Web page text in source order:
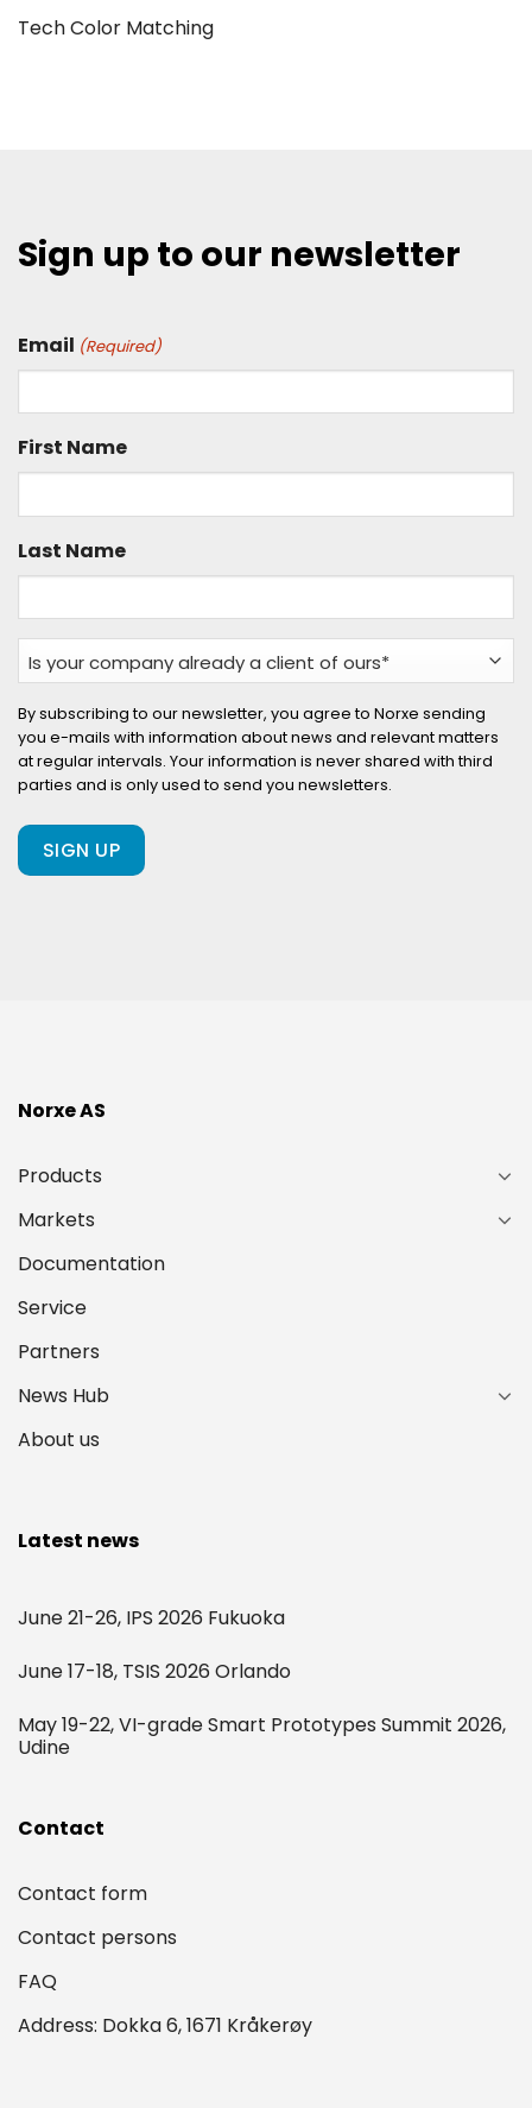
Tech Color Matching
Sign up to our newsletter
Email (Required)
First Name
Last Name
Is
your
company
already
a
client
of
ours?
By subscribing to our newsletter, you agree to Norxe sending
you e-mails with information about news and relevant matters
at regular intervals. Your information is never shared with third
parties and is only used to send you newsletters.
Norxe AS
Products
Markets
Documentation
Service
Partners
News Hub
About us
Latest news
June 21-26, IPS 2026 Fukuoka
June 17-18, TSIS 2026 Orlando
May 19-22, VI-grade Smart Prototypes Summit 2026,
Udine
Contact
Contact form
Contact persons
FAQ
Address: Dokka 6, 1671 Kråkerøy